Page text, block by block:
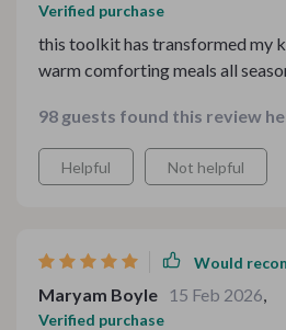
Verified purchase
this toolkit has transformed my
warm comforting meals all
98 guests found this review
Helpful Not helpful
Would
Maryam Boyle 15 Feb 2026,
Verified purchase